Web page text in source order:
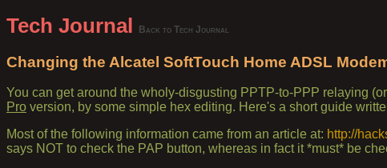
Tech Journal Back to Tech Journal
Changing the Alcatel SoftTouch Home ADSL
You can get around the wholy-disgusting PPTP-to-PPP relaying
Pro version, by some simple hex editing. Here's a short guide
Most of the following information came from an article at: http://
says NOT to check the PAP button, whereas in fact it *must* be